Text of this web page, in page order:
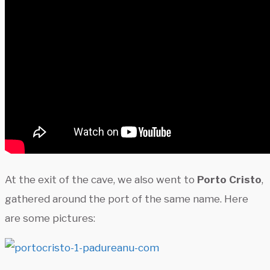
At the exit of the cave, we also went to Porto Cristo,
gathered around the port of the same name. Here
are some pictures: